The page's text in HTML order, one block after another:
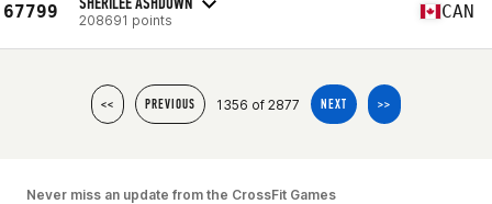
67799 208691 points CAN
<< PREVIOUS 1356 of 2877 NEXT >>
Never miss an update from the CrossFit Games